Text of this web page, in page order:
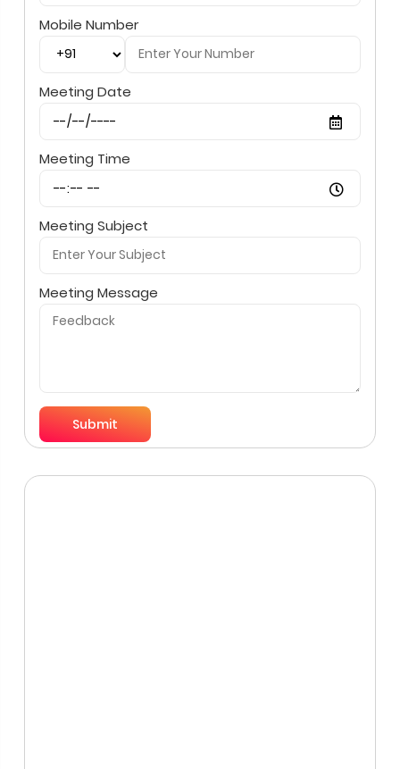
Mobile Number
Meeting Date
Meeting Time
Meeting Subject
Meeting Message
Submit